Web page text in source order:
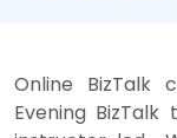
Online BizTalk
Evening BizTalk